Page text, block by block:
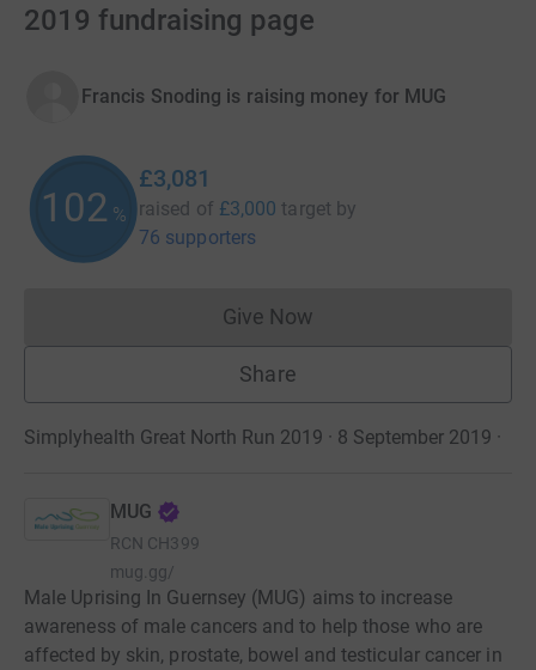
2019 fundraising page
Francis Snoding is raising money for MUG
102 %
£3,081
raised of £3,000 target by
76 supporters
Give NowDonations cannot currently
Share
Simplyhealth Great North Run 2019 · 8 September 2019 ·
MUG
RCN CH399
mug.gg/
Male Uprising In Guernsey (MUG) aims to increase
awareness of male cancers and to help those who are
affected by skin, prostate, bowel and testicular cancer in